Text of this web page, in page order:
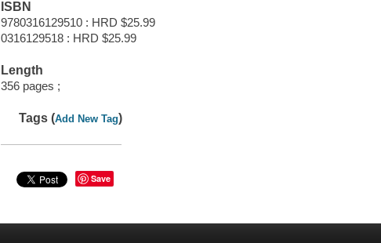
ISBN
9780316129510 : HRD $25.99
0316129518 : HRD $25.99
Length
356 pages ;
Tags (Add New Tag)
Save